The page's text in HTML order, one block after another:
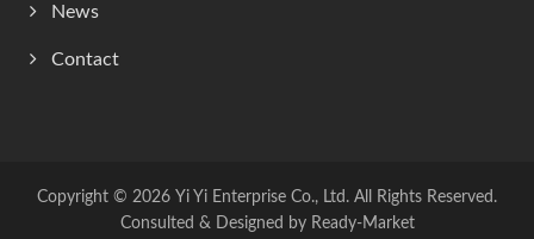
News
Contact
Copyright © 2026 Yi Yi Enterprise Co., Ltd. All Rights Reserved.
Consulted & Designed by Ready-Market